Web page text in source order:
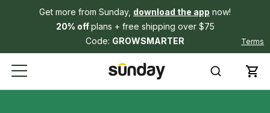
Get more from Sunday, download the app now!
20% offplans + free shipping over $75
Code: GROWSMARTER Terms